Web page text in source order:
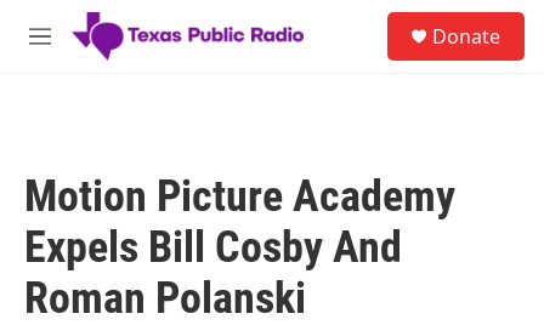
Skip to main content
M
Donate
Motion Picture Academy
Expels Bill Cosby And
Roman Polanski